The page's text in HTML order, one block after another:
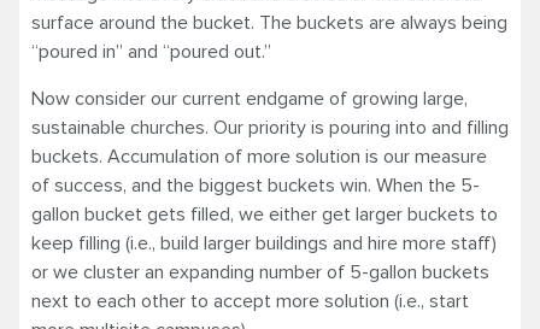
surface around the bucket. The buckets are always being
“poured in” and “poured out.”
Now consider our current endgame of growing large,
sustainable churches. Our priority is pouring into and filling
buckets. Accumulation of more solution is our measure
of success, and the biggest buckets win. When the 5-
gallon bucket gets filled, we either get larger buckets to
keep filling (i.e., build larger buildings and hire more staff)
or we cluster an expanding number of 5-gallon buckets
next to each other to accept more solution (i.e., start